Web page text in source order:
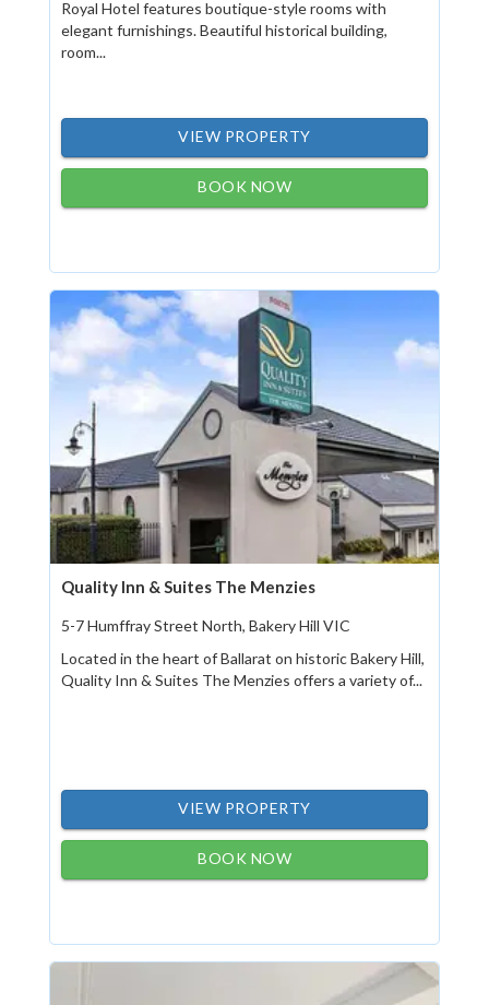
Royal Hotel features boutique-style rooms with
elegant furnishings. Beautiful historical building,
room...
VIEW PROPERTY
BOOK NOW
Quality Inn & Suites The Menzies
5-7 Humffray Street North, Bakery Hill VIC
Located in the heart of Ballarat on historic Bakery Hill,
Quality Inn & Suites The Menzies offers a variety of...
VIEW PROPERTY
BOOK NOW